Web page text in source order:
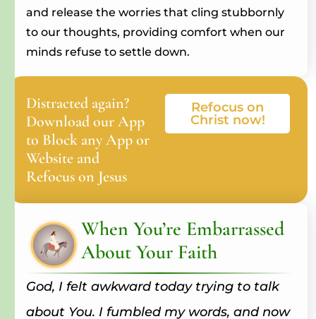
and release the worries that cling stubbornly
to our thoughts, providing comfort when our
minds refuse to settle down.
Distracted again?
Download our App
to Block any App or
Website and
Refocus on Jesus
Refocus on
Christ now!
When You’re Embarrassed
About Your Faith
God, I felt awkward today trying to talk
about You. I fumbled my words, and now